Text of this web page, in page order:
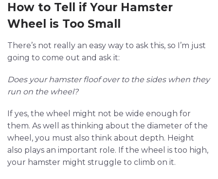
How to Tell if Your Hamster
Wheel is Too Small
There’s not really an easy way to ask this, so I’m just
going to come out and ask it:
Does your hamster floof over to the sides when they
run on the wheel?
If yes, the wheel might not be wide enough for
them. As well as thinking about the diameter of the
wheel, you must also think about depth. Height
also plays an important role. If the wheel is too high,
your hamster might struggle to climb on it.